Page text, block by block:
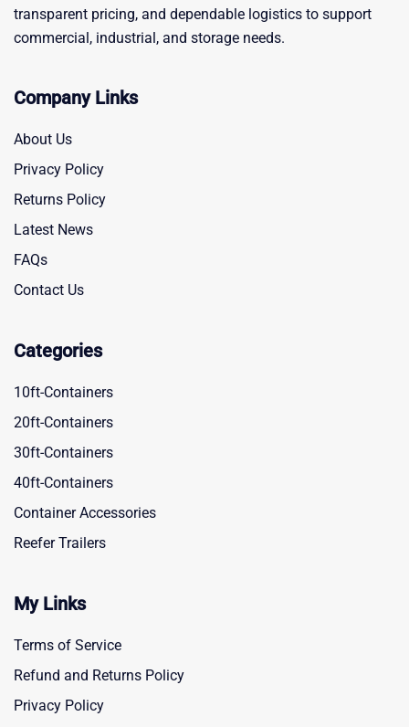
transparent pricing, and dependable logistics to support
commercial, industrial, and storage needs.
Company Links
About Us
Privacy Policy
Returns Policy
Latest News
FAQs
Contact Us
Categories
10ft-Containers
20ft-Containers
30ft-Containers
40ft-Containers
Container Accessories
Reefer Trailers
My Links
Terms of Service
Refund and Returns Policy
Privacy Policy